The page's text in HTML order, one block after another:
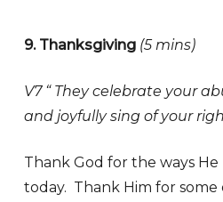
9. Thanksgiving (5 mins)
V7 “ They celebrate your
and joyfully sing of your
Thank God for the ways
today. Thank Him for some